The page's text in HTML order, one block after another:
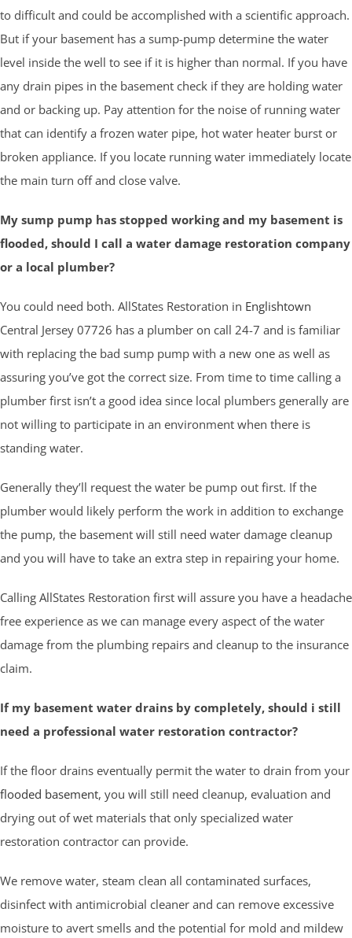
to difficult and could be accomplished with a scientific approach.
But if your basement has a sump-pump determine the water
level inside the well to see if it is higher than normal. If you have
any drain pipes in the basement check if they are holding water
and or backing up. Pay attention for the noise of running water
that can identify a frozen water pipe, hot water heater burst or
broken appliance. If you locate running water immediately locate
the main turn off and close valve.
My sump pump has stopped working and my basement is
flooded, should I call a water damage restoration company
or a local plumber?
You could need both. AllStates Restoration in Englishtown
Central Jersey 07726 has a plumber on call 24-7 and is familiar
with replacing the bad sump pump with a new one as well as
assuring you’ve got the correct size. From time to time calling a
plumber first isn’t a good idea since local plumbers generally are
not willing to participate in an environment when there is
standing water.
Generally they’ll request the water be pump out first. If the
plumber would likely perform the work in addition to exchange
the pump, the basement will still need water damage cleanup
and you will have to take an extra step in repairing your home.
Calling AllStates Restoration first will assure you have a headache
free experience as we can manage every aspect of the water
damage from the plumbing repairs and cleanup to the insurance
claim.
If my basement water drains by completely, should i still
need a professional water restoration contractor?
If the floor drains eventually permit the water to drain from your
flooded basement, you will still need cleanup, evaluation and
drying out of wet materials that only specialized water
restoration contractor can provide.
We remove water, steam clean all contaminated surfaces,
disinfect with antimicrobial cleaner and can remove excessive
moisture to avert smells and the potential for mold and mildew